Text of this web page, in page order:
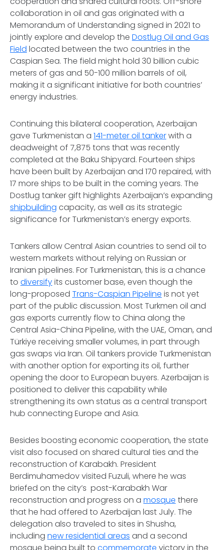
collaboration in oil and gas originated with a
Memorandum of Understanding signed in 2021 to
jointly explore and develop the Dostlug Oil and Gas
Field located between the two countries in the
Caspian Sea. The field might hold 30 billion cubic
meters of gas and 50-100 million barrels of oil,
making it a significant initiative for both countries’
energy industries.
Continuing this bilateral cooperation, Azerbaijan
gave Turkmenistan a 141-meter oil tankerwith a
deadweight of 7,875 tons that was recently
completed at the Baku Shipyard. Fourteen ships
have been built by Azerbaijan and 170 repaired, with
17 more ships to be built in the coming years. The
Dostlug tanker gift highlights Azerbaijan’s expanding
shipbuilding capacity, as well as its strategic
significance for Turkmenistan’s energy exports.
Tankers allow Central Asian countries to send oil to
western markets without relying on Russian or
Iranian pipelines. For Turkmenistan, this is a chance
to diversifyits customer base, even though the
long-proposed Trans-Caspian Pipeline is not yet
part of the public discussion. Most Turkmen oil and
gas exports currently flow to China along the
Central Asia-China Pipeline, with the UAE, Oman, and
Türkiye receiving smaller volumes, in part through
gas swaps via Iran. Oil tankers provide Turkmenistan
with another option for exporting its oil, further
opening the door to European buyers. Azerbaijan is
positioned to deliver this capability while
strengthening its own status as a central transport
hub connecting Europe and Asia.
Besides boosting economic cooperation, the state
visit also focused on shared cultural ties and the
reconstruction of Karabakh. President
Berdimuhamedov visited Fuzuli, where he was
briefed on the city’s post-Karabakh War
reconstruction and progress on a mosque there
that he had offered to Azerbaijan last July. The
delegation also traveled to sites in Shusha,
including new residential areas and a second